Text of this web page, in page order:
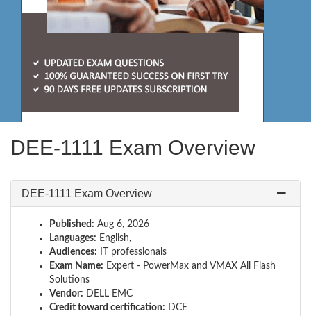
DEE-1111 Exam Overview
DEE-1111 Exam Overview
Published: Aug 6, 2026
Languages: English,
Audiences: IT professionals
Exam Name: Expert - PowerMax and VMAX All Flash
Solutions
Vendor: DELL EMC
Credit toward certification: DCE